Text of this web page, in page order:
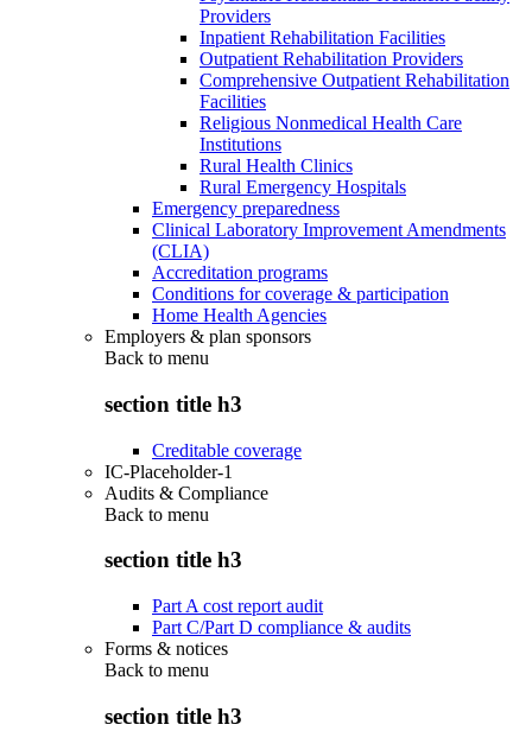
Providers
Inpatient Rehabilitation Facilities
Outpatient Rehabilitation Providers
Comprehensive Outpatient Rehabilitation
Facilities
Religious Nonmedical Health Care
Institutions
Rural Health Clinics
Rural Emergency Hospitals
Emergency preparedness
Clinical Laboratory Improvement Amendments
(CLIA)
Accreditation programs
Conditions for coverage & participation
Home Health Agencies
Employers & plan sponsors
Back to menu
section title h3
Creditable coverage
IC-Placeholder-1
Audits & Compliance
Back to menu
section title h3
Part A cost report audit
Part C/Part D compliance & audits
Forms & notices
Back to menu
section title h3